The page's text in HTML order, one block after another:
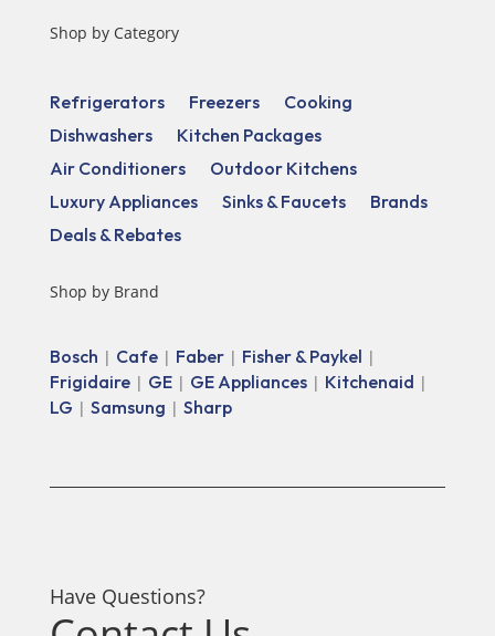
Shop by Category
Refrigerators Freezers
Cooking
Dishwashers
Kitchen Packages
Air Conditioners
Outdoor Kitchens
Luxury Appliances
Sinks & Faucets
Brands
Deals & Rebates
Shop by Brand
Bosch | Cafe| Faber| Fisher & Paykel |
Frigidaire| GE| GE Appliances| Kitchenaid |
LG | Samsung | Sharp
Have Questions?